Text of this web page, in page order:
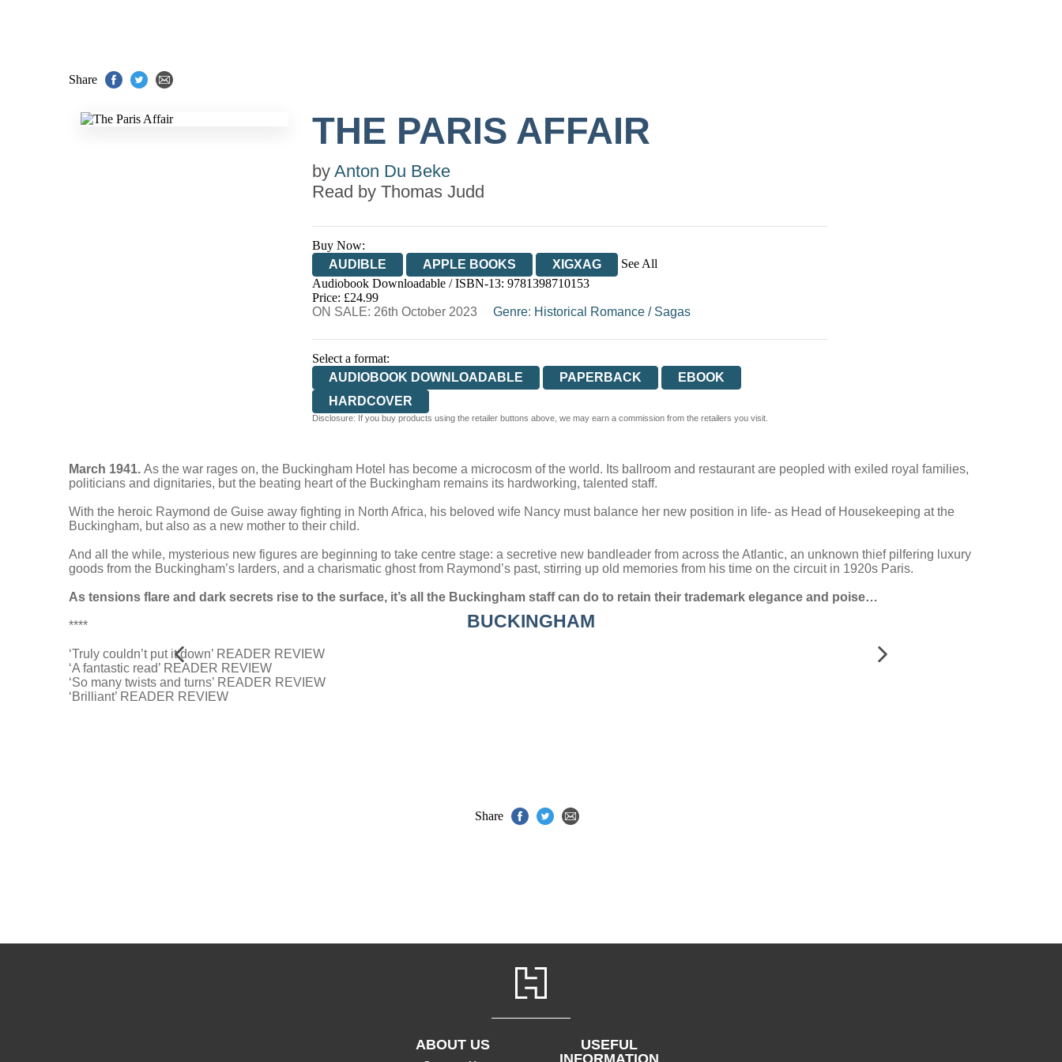
Share
THE PARIS AFFAIR
by Anton Du Beke
Read by Thomas Judd
Buy Now:
AUDIBLE
APPLE BOOKS XIGXAG
See All
Audiobook Downloadable / ISBN-13: 9781398710153
Price: £24.99
ON SALE: 26th October 2023
Genre: Historical Romance/ Sagas
Select a format:
AUDIOBOOK DOWNLOADABLE
PAPERBACK
EBOOK
HARDCOVER
Disclosure: If you buy products using the retailer buttons above, we may earn a commission from the retailers you visit.
March 1941. As the war rages on, the Buckingham Hotel has become a microcosm of the world. Its ballroom and restaurant are peopled with exiled royal families,
politicians and dignitaries, but the beating heart of the Buckingham remains its hardworking, talented staff.
With the heroic Raymond de Guise away fighting in North Africa, his beloved wife Nancy must balance her new position in life- as Head of Housekeeping at the
Buckingham, but also as a new mother to their child.
And all the while, mysterious new figures are beginning to take centre stage: a secretive new bandleader from across the Atlantic, an unknown thief pilfering luxury
goods from the Buckingham’s larders, and a charismatic ghost from Raymond’s past, stirring up old memories from his time on the circuit in 1920s Paris.
As tensions flare and dark secrets rise to the surface, it’s all the Buckingham staff can do to retain their trademark elegance and poise…
****
‘Truly couldn’t put it down’ READER REVIEW
‘A fantastic read’ READER REVIEW
‘So many twists and turns’ READER REVIEW
‘Brilliant’ READER REVIEW
BUCKINGHAM
Share
ABOUT US
USEFUL
INFORMATION